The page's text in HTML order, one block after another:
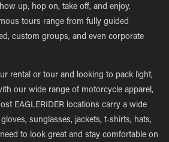
up, hop on, take off, and enjoy.
tours range from fully guided
custom groups, and even corporate
rental or tour and looking to pack light,
our wide range of motorcycle apparel,
EAGLERIDER locations carry a wide
sunglasses, jackets, t-shirts, hats,
to look great and stay comfortable on